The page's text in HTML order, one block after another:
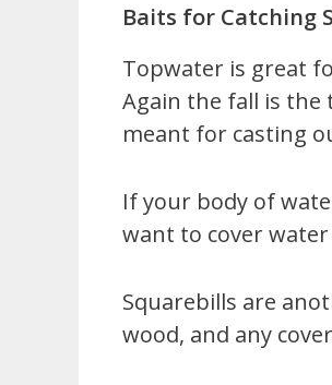
Baits for Catching
Topwater is great
Again the fall is
meant for casting
If your body of
want to cover
Squarebills are
wood, and any